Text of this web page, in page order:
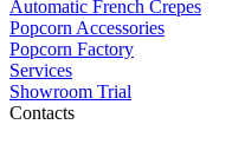
Automatic French Crepes
Popcorn Accessories
Popcorn Factory
Services
Showroom Trial
Contacts